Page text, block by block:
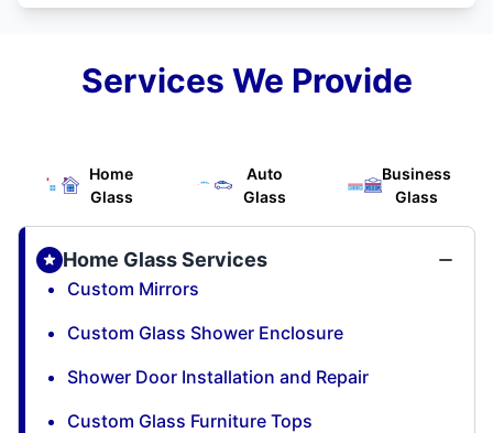
Services We Provide
Home
Glass
Auto
Glass
Business
Glass
Home Glass Services
Custom Mirrors
Custom Glass Shower Enclosure
Shower Door Installation and Repair
Custom Glass Furniture Tops